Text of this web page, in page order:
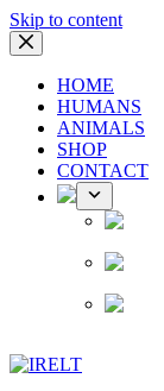
Skip to content
HOME
HUMANS
ANIMALS
SHOP
CONTACT